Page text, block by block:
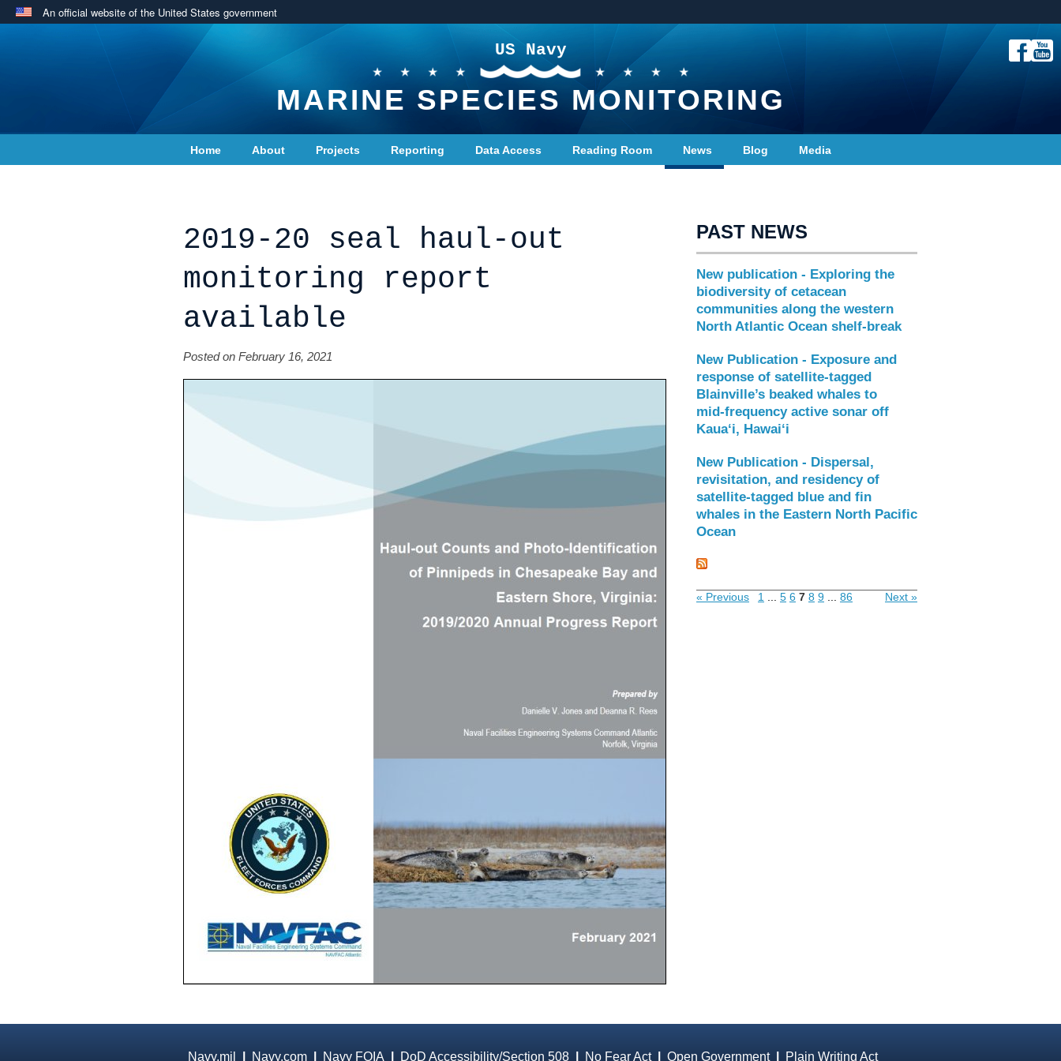
An official website of the United States government
US Navy
MARINE SPECIES MONITORING
Home About Projects Reporting Data Access Reading Room News Blog Media
2019-20 seal haul-out
monitoring report
available
Posted on February 16, 2021
PAST NEWS
New publication - Exploring the
biodiversity of cetacean
communities along the western
North Atlantic Ocean shelf-break
New Publication - Exposure and
response of satellite‑tagged
Blainville’s beaked whales to
mid‑frequency active sonar off
Kaua‘i, Hawai‘i
New Publication - Dispersal,
revisitation, and residency of
satellite-tagged blue and fin
whales in the Eastern North Pacific
Ocean
« Previous 1 5 6 7 8 9 86 Next »
Navy.mil Navy.com Navy FOIA DoD Accessibility/Section 508 No Fear Act| Open Government| Plain Writing Act